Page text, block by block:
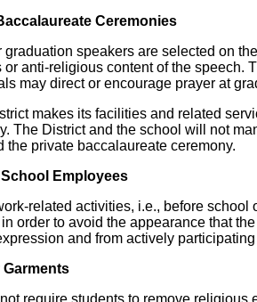
Ceremonies
graduation speakers are selected on
or anti-religious content of the
may direct or encourage prayer at
makes its facilities and related
The District and the school will not
the private baccalaureate ceremony.
Employees
related activities, i.e., before
order to avoid the appearance that
and from actively